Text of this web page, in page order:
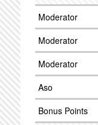
Moderator
Moderator
Moderator
Aso
Bonus Points